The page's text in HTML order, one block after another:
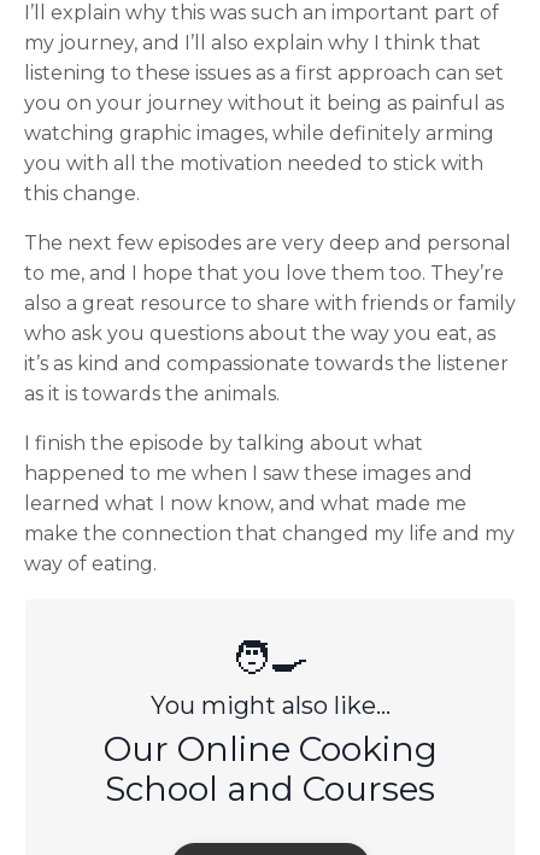
I’ll explain why this was such an important part of
my journey, and I’ll also explain why I think that
listening to these issues as a first approach can set
you on your journey without it being as painful as
watching graphic images, while definitely arming
you with all the motivation needed to stick with
this change.
The next few episodes are very deep and personal
to me, and I hope that you love them too. They’re
also a great resource to share with friends or family
who ask you questions about the way you eat, as
it’s as kind and compassionate towards the listener
as it is towards the animals.
I finish the episode by talking about what
happened to me when I saw these images and
learned what I now know, and what made me
make the connection that changed my life and my
way of eating.
🧑‍🍳
You might also like...
Our Online Cooking
School and Courses